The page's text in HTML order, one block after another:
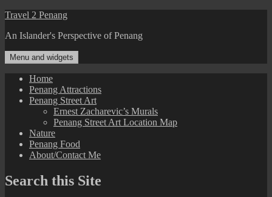
Skip
content
Travel 2 Penang
An Islander's Perspective of Penang
Menu and widgets
Home
Penang Attractions
Penang Street Art
Ernest Zacharevic’s Murals
Penang Street Art Location Map
Nature
Penang Food
About/Contact Me
Search this Site